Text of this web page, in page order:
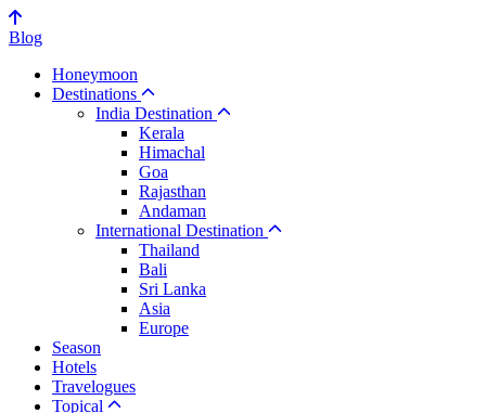
Blog
Honeymoon
Destinations
India Destination
Kerala
Himachal
Goa
Rajasthan
Andaman
International Destination
Thailand
Bali
Sri Lanka
Asia
Europe
Season
Hotels
Travelogues
Topical